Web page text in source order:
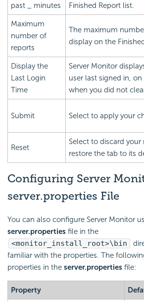
past _ minutes
Finished Report list.
Maximum
number of
reports
The maximum
display on the
Display the
Last Login
Time
Server Monitor
user last signed in,
when you did not
Submit Select to apply your
Reset
Select to discard
restore the tab to its
Configuring Server
server.properties File
You can also configure Server Monitor
server.properties file in the
<monitor_install_root>\bin
familiar with the properties. The
properties in the server.properties file:
Property